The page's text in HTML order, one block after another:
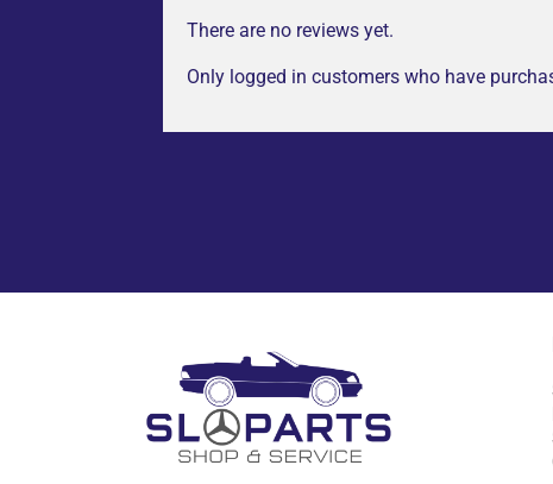
There are no reviews yet.
Only logged in customers who have